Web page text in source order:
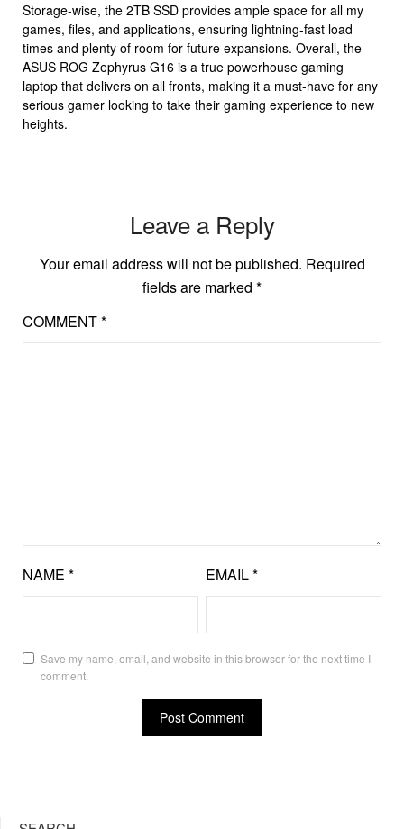
Storage-wise, the 2TB SSD provides ample space for all my
games, files, and applications, ensuring lightning-fast load
times and plenty of room for future expansions. Overall, the
ASUS ROG Zephyrus G16 is a true powerhouse gaming
laptop that delivers on all fronts, making it a must-have for any
serious gamer looking to take their gaming experience to new
heights.
Leave a Reply
Your email address will not be published. Required
fields are marked *
COMMENT*
NAME * EMAIL*
Save my name, email, and website in this browser for the next time I
comment.